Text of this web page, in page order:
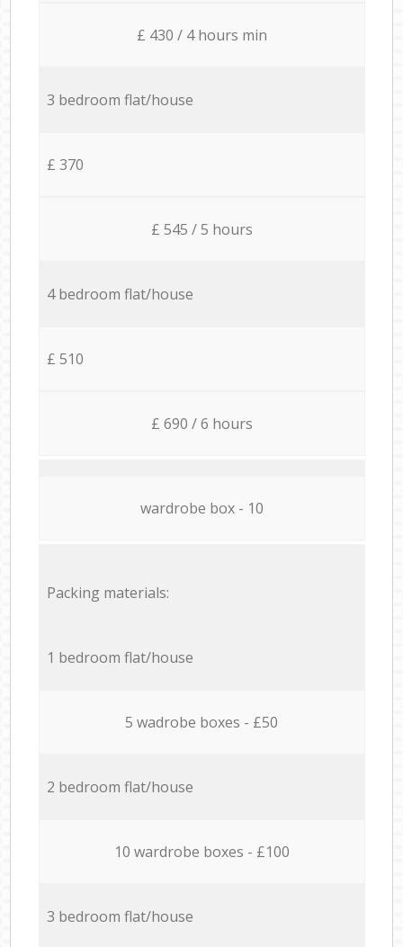
£ 430 / 4 hours min
3 bedroom flat/house
£ 370
£ 545 / 5 hours
4 bedroom flat/house
£ 510
£ 690 / 6 hours
wardrobe box - 10
Packing materials:
1 bedroom flat/house
5 wadrobe boxes - £50
2 bedroom flat/house
10 wardrobe boxes - £100
3 bedroom flat/house